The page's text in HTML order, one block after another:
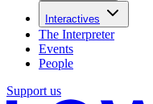
Interactives
The Interpreter
Events
People
Support us